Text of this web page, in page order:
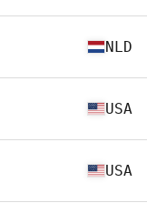
NLD
USA
USA